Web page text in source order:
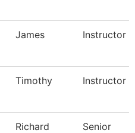
James Instructor
Timothy Instructor
Richard
Senior